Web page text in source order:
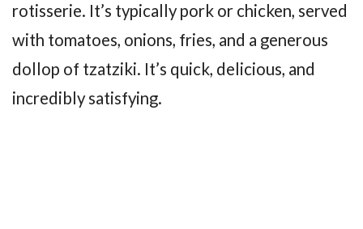
rotisserie. It’s typically pork or chicken, served
with tomatoes, onions, fries, and a generous
dollop of tzatziki. It’s quick, delicious, and
incredibly satisfying.